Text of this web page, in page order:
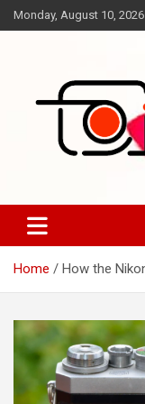
Skip
to
Monday, August 10, 2026
Home How the